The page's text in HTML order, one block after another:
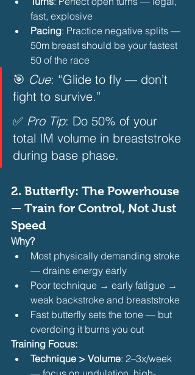
fast, explosive
Pacing: Practice negative splits —
50m breast should be your fastest
50 of the race
🎯 Cue: “Glide to fly — don’t
fight to survive.”
✅ Pro Tip: Do 50% of your
total IM volume in breaststroke
during base phase.
2. Butterfly: The Powerhouse
— Train for Control, Not Just
Speed
Why?
Most physically demanding stroke
— drains energy early
Poor technique → early fatigue →
weak backstroke and breaststroke
Fast butterfly sets the tone — but
overdoing it burns you out
Training Focus:
Technique > Volume: 2–3x/week